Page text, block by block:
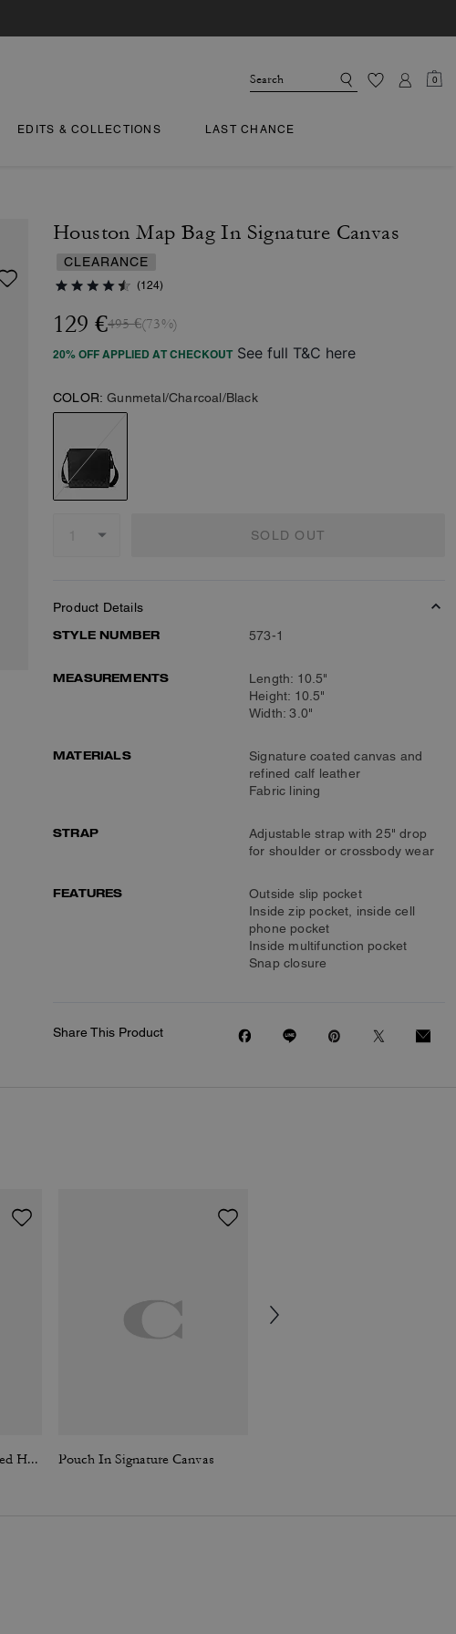
0
EDITS & COLLECTIONS LAST CHANCE
Houston Map Bag In Signature Canvas
CLEARANCE
(124)
129 €495 €(73%)
20% OFF APPLIED AT CHECKOUT See full T&C here
COLOR: Gunmetal/Charcoal/Black
SOLD OUT
Product Details
STYLE NUMBER
573-1
MEASUREMENTS
Length: 10.5"
Height: 10.5"
Width: 3.0"
MATERIALS
Signature coated canvas and
refined calf leather
Fabric lining
STRAP
Adjustable strap with 25" drop
for shoulder or crossbody wear
FEATURES
Outside slip pocket
Inside zip pocket, inside cell
phone pocket
Inside multifunction pocket
Snap closure
Share This Product
Las Vegas Postcard Relaxed Hoodie Pouch In Signature Canvas